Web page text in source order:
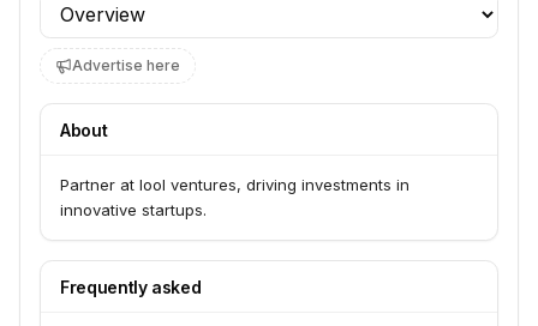
Advertise here
About
Partner at lool ventures, driving investments in
innovative startups.
Frequently asked